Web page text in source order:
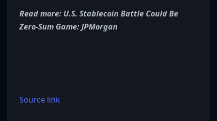
Read more: U.S. Stablecoin Battle Could Be
Zero-Sum Game: JPMorgan
Source link